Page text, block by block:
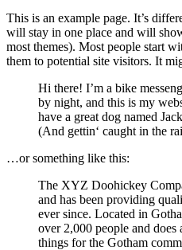
This is an example page. It’s
will stay in one place and will
most themes). Most people start
them to potential site visitors. It
Hi there! I’m a bike
by night, and this is my
have a great dog named
(And gettin‘ caught in the
…or something like this:
The XYZ Doohickey
and has been providing
ever since. Located in
over 2,000 people and
things for the Gotham